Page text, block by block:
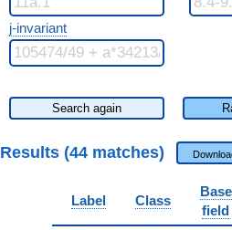
j-invariant
Search again
Results (44 matches)
Label Class
Base
field